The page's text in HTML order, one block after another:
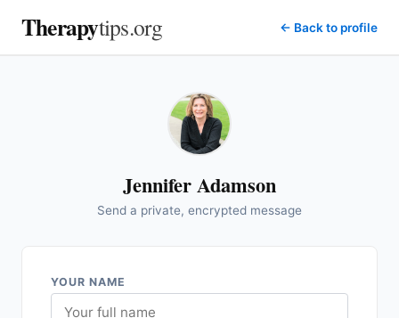
Therapytips.org ← Back to profile
Jennifer Adamson
Send a private, encrypted message
YOUR NAME